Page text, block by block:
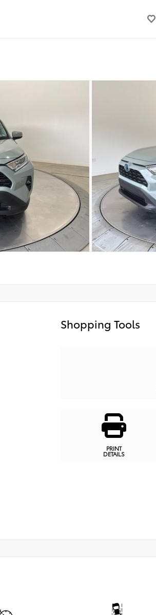
Shopping Tools
PRINT
DETAILS